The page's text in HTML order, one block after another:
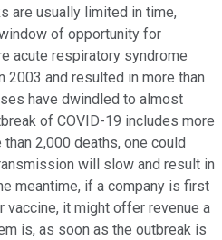
are usually limited in time,
of opportunity for
acute respiratory syndrome
2003 and resulted in more than
have dwindled to almost
of COVID-19 includes more
2,000 deaths, one could
will slow and result in
meantime, if a company is first
vaccine, it might offer revenue a
is, as soon as the outbreak is